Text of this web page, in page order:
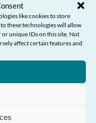
like cookies to store
these technologies will allow
unique IDs on this site. Not
affect certain features and
Need Help?
launches
action